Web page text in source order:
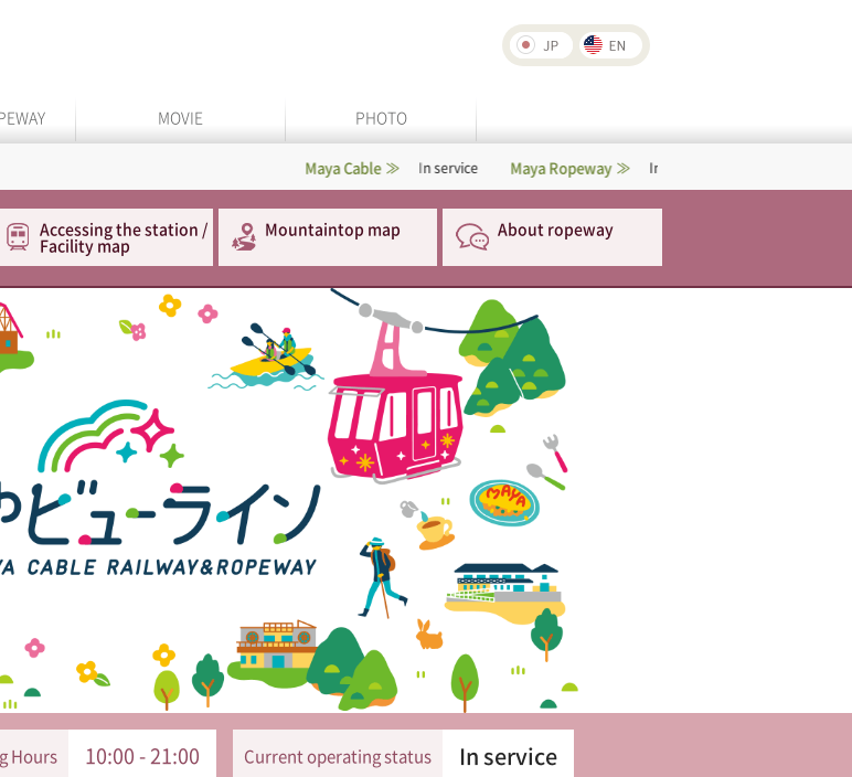
MOVIE PHOTO
In service Maya Ropeway In service
Accessing the station /
Facility map
Mountaintop map About ropeway
Hours 10:00 - 21:00 Current operating status In service